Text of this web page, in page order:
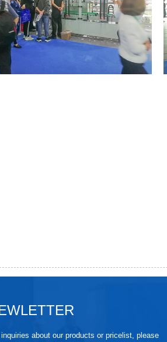
inquiries about our products or pricelist, please